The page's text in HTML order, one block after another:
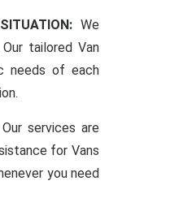
We
tailored Van
needs of each
Our services are
for Vans
you need